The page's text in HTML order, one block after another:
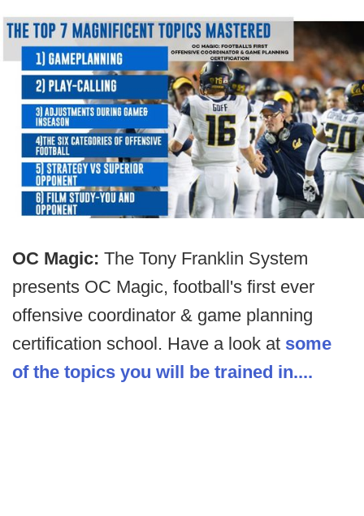
OC Magic: The Tony Franklin System
presents OC Magic, football's first ever
offensive coordinator & game planning
certification school. Have a look at some
of the topics you will be trained in....